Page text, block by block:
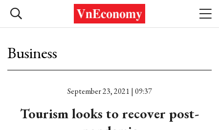
Business
September 23, 2021 | 09:37
Tourism looks to recover post-